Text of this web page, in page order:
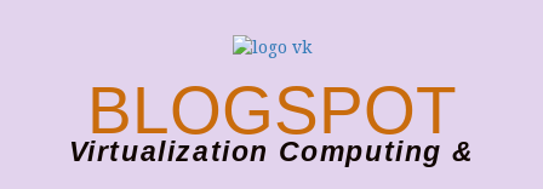
BLOGSPOT
Virtualization Computing &